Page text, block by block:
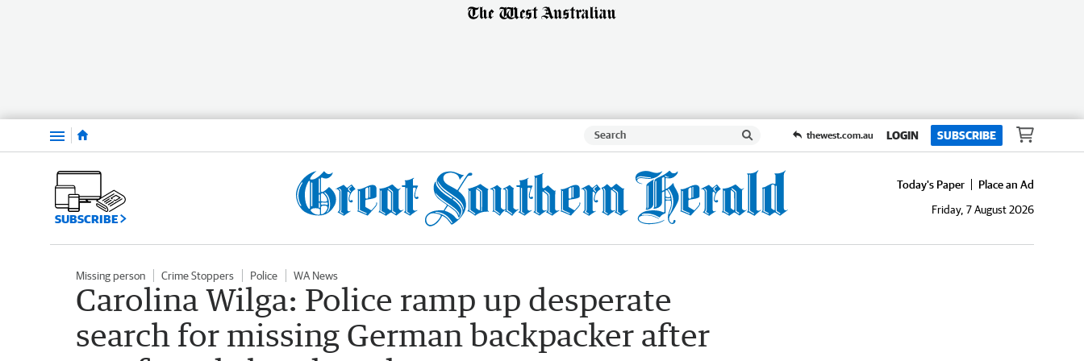
Menu thewest.com.au LOGIN SUBSCRIBE
SUBSCRIBE
Today's Paper
Place an Ad
Friday, 7 August 2026
Missing person Crime Stoppers Police WA News
Carolina Wilga: Police ramp up desperate
search for missing German backpacker after